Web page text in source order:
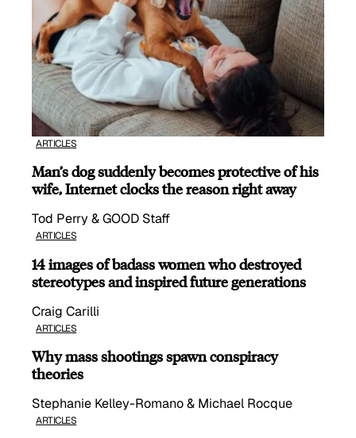
ARTICLES
Man’s dog suddenly becomes protective of his
wife, Internet clocks the reason right away
Tod Perry & GOOD Staff
ARTICLES
14 images of badass women who destroyed
stereotypes and inspired future generations
Craig Carilli
ARTICLES
Why mass shootings spawn conspiracy
theories
Stephanie Kelley-Romano & Michael Rocque
ARTICLES